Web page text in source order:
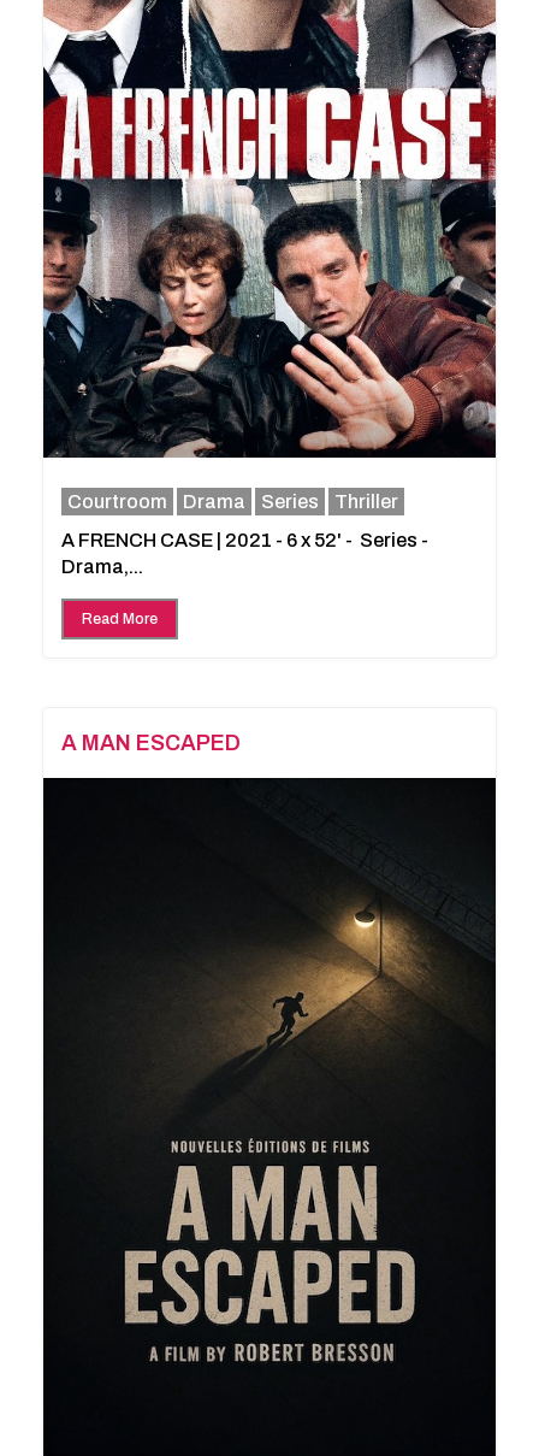
Courtroom Drama Series
Thriller
A FRENCH CASE | 2021 - 6 x 52' - Series -
Drama,...
Read More
A MAN ESCAPED